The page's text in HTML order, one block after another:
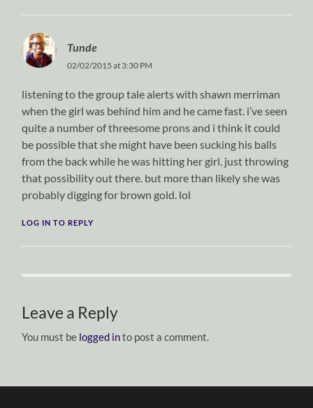
Tunde
02/02/2015 at 3:30 PM
listening to the group tale alerts with shawn merriman
when the girl was behind him and he came fast. i’ve seen
quite a number of threesome prons and i think it could
be possible that she might have been sucking his balls
from the back while he was hitting her girl. just throwing
that possibility out there. but more than likely she was
probably digging for brown gold. lol
LOG IN TO REPLY
Leave a Reply
You must be logged into post a comment.